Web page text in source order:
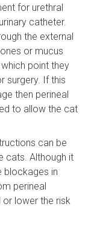
for urethral
catheter.
the external
or mucus
point they
surgery. If this
then perineal
to allow the cat
can be
cats. Although it
blockages in
perineal
lower the risk